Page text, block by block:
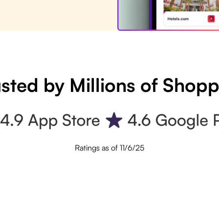
by Millions of
Ratings as of 11/6/25